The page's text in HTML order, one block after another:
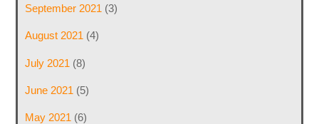
September 2021 (3)
August 2021(4)
July 2021 (8)
June 2021 (5)
May 2021 (6)